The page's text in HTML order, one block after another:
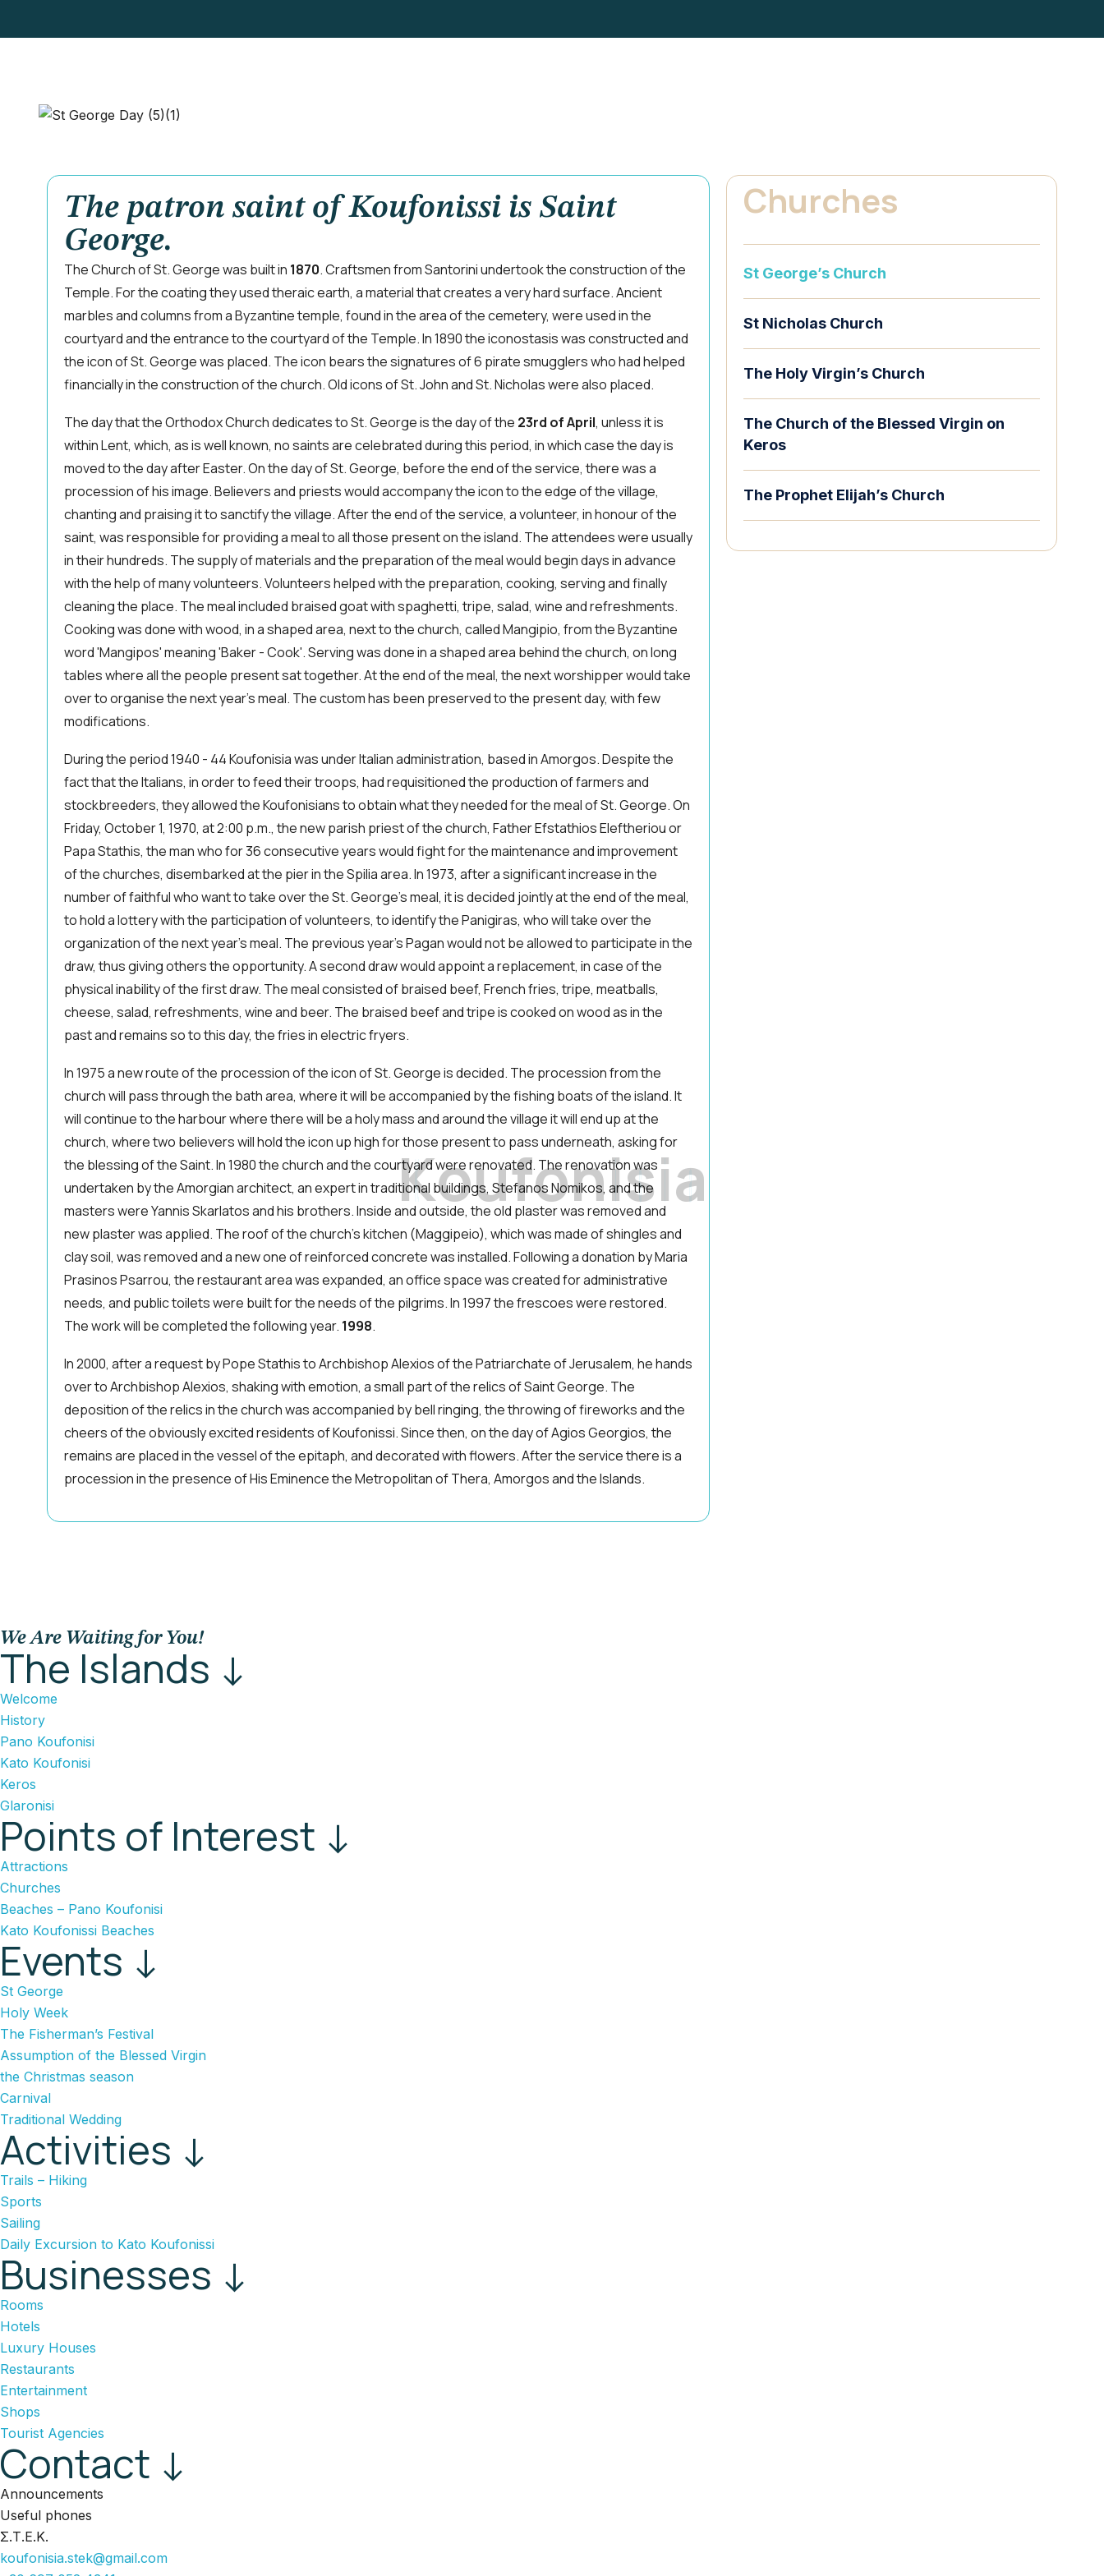
Koufonisia
The patron saint of Koufonissi is Saint
George.
The Church of St. George was built in 1870. Craftsmen from Santorini undertook the construction of the
Temple. For the coating they used theraic earth, a material that creates a very hard surface. Ancient
marbles and columns from a Byzantine temple, found in the area of the cemetery, were used in the
courtyard and the entrance to the courtyard of the Temple. In 1890 the iconostasis was constructed and
the icon of St. George was placed. The icon bears the signatures of 6 pirate smugglers who had helped
financially in the construction of the church. Old icons of St. John and St. Nicholas were also placed.
The day that the Orthodox Church dedicates to St. George is the day of the 23rd of April, unless it is
within Lent, which, as is well known, no saints are celebrated during this period, in which case the day is
moved to the day after Easter. On the day of St. George, before the end of the service, there was a
procession of his image. Believers and priests would accompany the icon to the edge of the village,
chanting and praising it to sanctify the village. After the end of the service, a volunteer, in honour of the
saint, was responsible for providing a meal to all those present on the island. The attendees were usually
in their hundreds. The supply of materials and the preparation of the meal would begin days in advance
with the help of many volunteers. Volunteers helped with the preparation, cooking, serving and finally
cleaning the place. The meal included braised goat with spaghetti, tripe, salad, wine and refreshments.
Cooking was done with wood, in a shaped area, next to the church, called Mangipio, from the Byzantine
word 'Mangipos' meaning 'Baker - Cook'. Serving was done in a shaped area behind the church, on long
tables where all the people present sat together. At the end of the meal, the next worshipper would take
over to organise the next year's meal. The custom has been preserved to the present day, with few
modifications.
During the period 1940 - 44 Koufonisia was under Italian administration, based in Amorgos. Despite the
fact that the Italians, in order to feed their troops, had requisitioned the production of farmers and
stockbreeders, they allowed the Koufonisians to obtain what they needed for the meal of St. George. On
Friday, October 1, 1970, at 2:00 p.m., the new parish priest of the church, Father Efstathios Eleftheriou or
Papa Stathis, the man who for 36 consecutive years would fight for the maintenance and improvement
of the churches, disembarked at the pier in the Spilia area. In 1973, after a significant increase in the
number of faithful who want to take over the St. George's meal, it is decided jointly at the end of the meal,
to hold a lottery with the participation of volunteers, to identify the Panigiras, who will take over the
organization of the next year's meal. The previous year's Pagan would not be allowed to participate in the
draw, thus giving others the opportunity. A second draw would appoint a replacement, in case of the
physical inability of the first draw. The meal consisted of braised beef, French fries, tripe, meatballs,
cheese, salad, refreshments, wine and beer. The braised beef and tripe is cooked on wood as in the
past and remains so to this day, the fries in electric fryers.
In 1975 a new route of the procession of the icon of St. George is decided. The procession from the
church will pass through the bath area, where it will be accompanied by the fishing boats of the island. It
will continue to the harbour where there will be a holy mass and around the village it will end up at the
church, where two believers will hold the icon up high for those present to pass underneath, asking for
the blessing of the Saint. In 1980 the church and the courtyard were renovated. The renovation was
undertaken by the Amorgian architect, an expert in traditional buildings, Stefanos Nomikos, and the
masters were Yannis Skarlatos and his brothers. Inside and outside, the old plaster was removed and
new plaster was applied. The roof of the church's kitchen (Maggipeio), which was made of shingles and
clay soil, was removed and a new one of reinforced concrete was installed. Following a donation by Maria
Prasinos Psarrou, the restaurant area was expanded, an office space was created for administrative
needs, and public toilets were built for the needs of the pilgrims. In 1997 the frescoes were restored.
The work will be completed the following year. 1998.
In 2000, after a request by Pope Stathis to Archbishop Alexios of the Patriarchate of Jerusalem, he hands
over to Archbishop Alexios, shaking with emotion, a small part of the relics of Saint George. The
deposition of the relics in the church was accompanied by bell ringing, the throwing of fireworks and the
cheers of the obviously excited residents of Koufonissi. Since then, on the day of Agios Georgios, the
remains are placed in the vessel of the epitaph, and decorated with flowers. After the service there is a
procession in the presence of His Eminence the Metropolitan of Thera, Amorgos and the Islands.
Churches
St George’s Church
St Nicholas Church
The Holy Virgin’s Church
The Church of the Blessed Virgin on
Keros
The Prophet Elijah’s Church
We Are Waiting for You!
The Islands ↓
Welcome
History
Pano Koufonisi
Kato Koufonisi
Keros
Glaronisi
Points of Interest ↓
Attractions
Churches
Beaches – Pano Koufonisi
Kato Koufonissi Beaches
Events ↓
St George
Holy Week
The Fisherman’s Festival
Assumption of the Blessed Virgin
the Christmas season
Carnival
Traditional Wedding
Activities ↓
Trails – Hiking
Sports
Sailing
Daily Excursion to Kato Koufonissi
Businesses ↓
Rooms
Hotels
Luxury Houses
Restaurants
Entertainment
Shops
Tourist Agencies
Contact ↓
Announcements
Useful phones
Σ.Τ.Ε.Κ.
koufonisia.stek@gmail.com